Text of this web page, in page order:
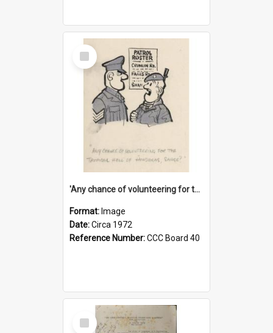
Select
Item
'Any chance of volunteering for the tropical hell of Honduras, Sarge?'
Format: Image
Date:Circa 1972
Reference Number:CCC Board 40
Select
Item